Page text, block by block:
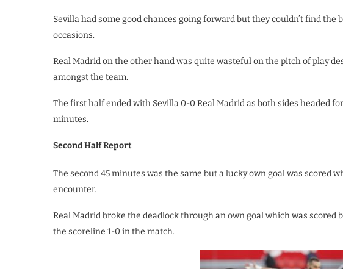
Sevilla had some good chances going forward but they couldn’t find the
occasions.
Real Madrid on the other hand was quite wasteful on the pitch of play
amongst the team.
The first half ended with Sevilla 0-0 Real Madrid as both sides headed
minutes.
Second Half Report
The second 45 minutes was the same but a lucky own goal was scored
encounter.
Real Madrid broke the deadlock through an own goal which was scored
the scoreline 1-0 in the match.